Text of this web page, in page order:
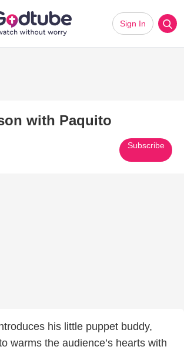
Sign In
with Paquito
Subscribe
his little puppet buddy,
warms the audience’s hearts with